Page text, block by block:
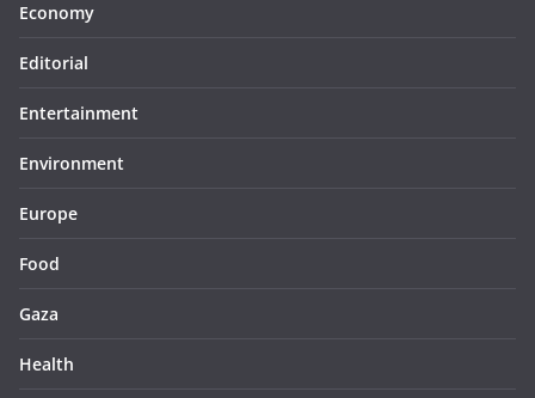
Economy
Editorial
Entertainment
Environment
Europe
Food
Gaza
Health